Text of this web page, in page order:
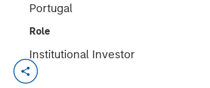
Portugal
Role
Institutional Investor